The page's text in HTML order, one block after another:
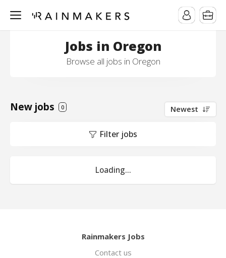
Jobs in Oregon
Browse all jobs in Oregon
New jobs 0 Newest
Filter jobs
Loading...
Rainmakers Jobs
Contact us